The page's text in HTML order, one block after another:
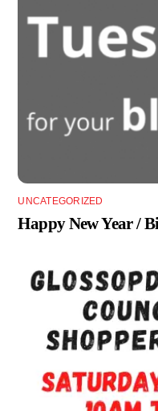
UNCATEGORIZED
Happy New Year /